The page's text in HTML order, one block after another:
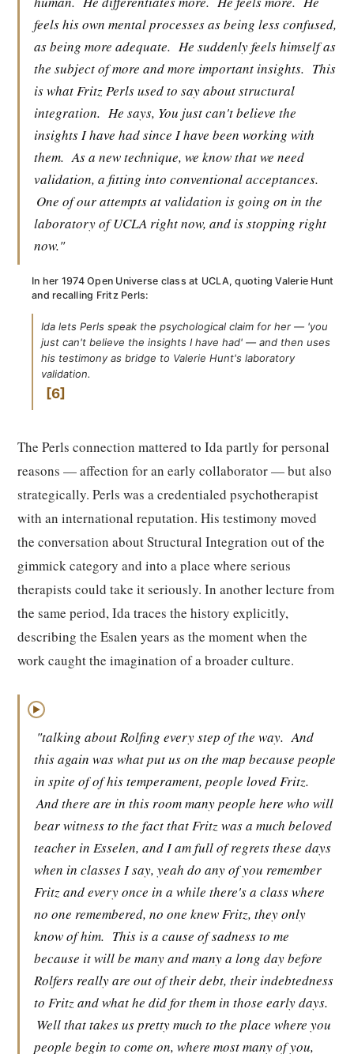
feels his own mental processes as being less confused,
as being more adequate. He suddenly feels himself as
the subject of more and more important insights. This
is what Fritz Perls used to say about structural
integration. He says, You just can't believe the
insights I have had since I have been working with
them. As a new technique, we know that we need
validation, a fitting into conventional acceptances.
One of our attempts at validation is going on in the
laboratory of UCLA right now, and is stopping right
now."
In her 1974 Open Universe class at UCLA, quoting Valerie Hunt
and recalling Fritz Perls:
Ida lets Perls speak the psychological claim for her — 'you
just can't believe the insights I have had' — and then uses
his testimony as bridge to Valerie Hunt's laboratory
validation.
6
The Perls connection mattered to Ida partly for personal
reasons — affection for an early collaborator — but also
strategically. Perls was a credentialed psychotherapist
with an international reputation. His testimony moved
the conversation about Structural Integration out of the
gimmick category and into a place where serious
therapists could take it seriously. In another lecture from
the same period, Ida traces the history explicitly,
describing the Esalen years as the moment when the
work caught the imagination of a broader culture.
▶
"talking about Rolfing every step of the way. And
this again was what put us on the map because people
in spite of of his temperament, people loved Fritz.
And there are in this room many people here who will
bear witness to the fact that Fritz was a much beloved
teacher in Esselen, and I am full of regrets these days
when in classes I say, yeah do any of you remember
Fritz and every once in a while there's a class where
no one remembered, no one knew Fritz, they only
know of him. This is a cause of sadness to me
because it will be many and many a long day before
Rolfers really are out of their debt, their indebtedness
to Fritz and what he did for them in those early days.
Well that takes us pretty much to the place where you
people begin to come on, where most many of you,